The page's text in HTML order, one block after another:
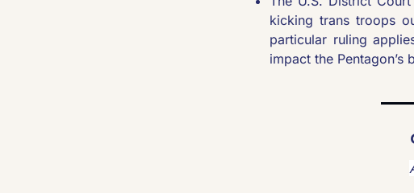
kicking trans troops
particular ruling
impact the